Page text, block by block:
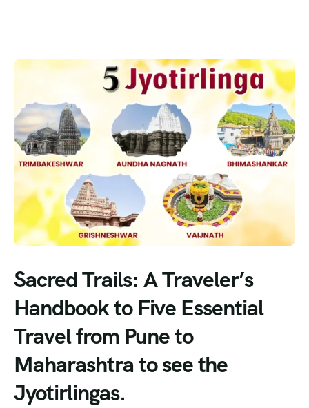
Sacred Trails: A Traveler’s
Handbook to Five Essential
Travel from Pune to
Maharashtra to see the
Jyotirlingas.